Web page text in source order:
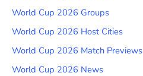
World Cup 2026 Groups
World Cup 2026 Host Cities
World Cup 2026 Match Previews
World Cup 2026 News